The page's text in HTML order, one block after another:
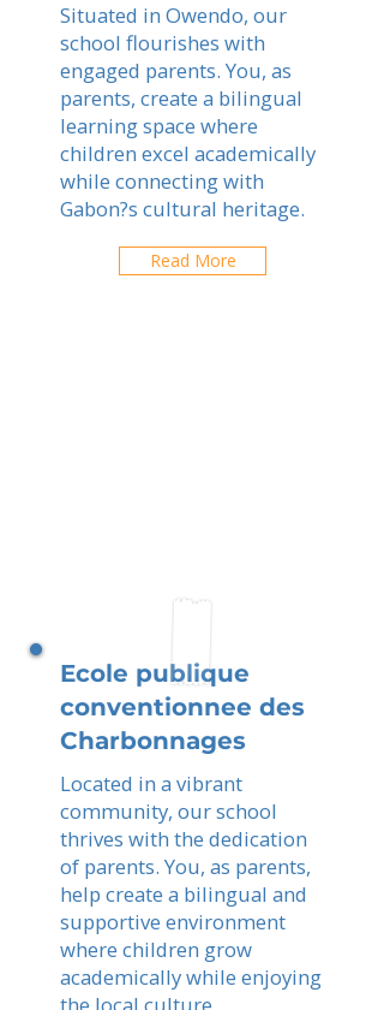
Situated in Owendo, our
school flourishes with
engaged parents. You, as
parents, create a bilingual
learning space where
children excel academically
while connecting with
Gabon?s cultural heritage.
Read More
Ecole publique
conventionnee des
Charbonnages
Located in a vibrant
community, our school
thrives with the dedication
of parents. You, as parents,
help create a bilingual and
supportive environment
where children grow
academically while enjoying